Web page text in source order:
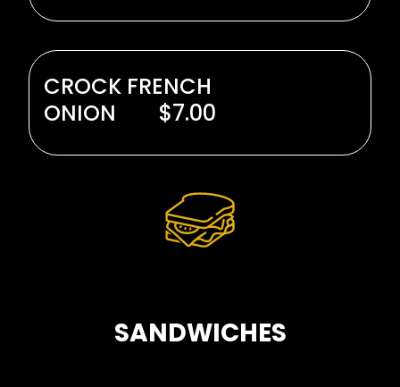
CROCK FRENCH
ONION
$7.00
SANDWICHES